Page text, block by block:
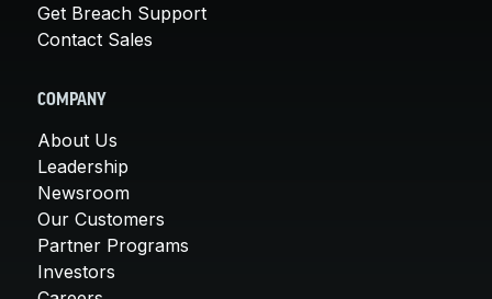
Get Breach Support
Contact Sales
COMPANY
About Us
Leadership
Newsroom
Our Customers
Partner Programs
Investors